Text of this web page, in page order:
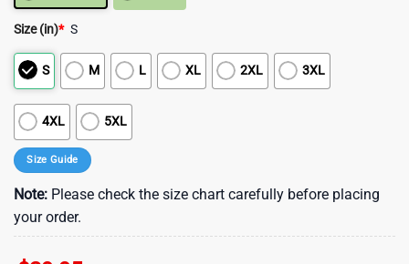
Size (in)* S
S M L XL 2XL 3XL
4XL 5XL
Size Guide
Note: Please check the size chart carefully before placing
your order.